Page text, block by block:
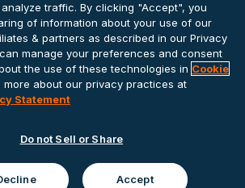
traffic. By clicking "Accept", you
of information about your use of our
& partners as described in our Privacy
manage your preferences and consent
the use of these technologies in Cookie
more about our privacy practices at
Statement
Do not Sell or Share
Accept